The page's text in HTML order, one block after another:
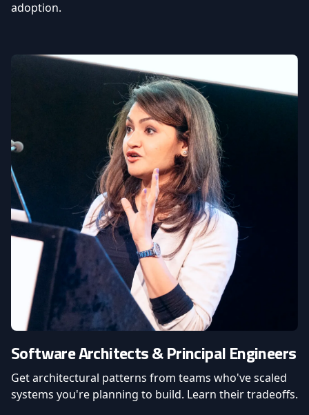
adoption.
Software Architects & Principal Engineers
Get architectural patterns from teams who've scaled
systems you're planning to build. Learn their tradeoffs.